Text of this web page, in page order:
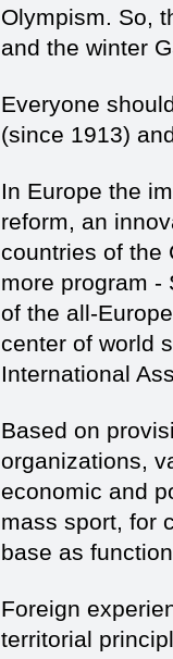
Olympism. So,
and the winter
Everyone
(since 1913)
In Europe the
reform, an
countries of the
more program -
of the all-
center of world
International
Based on
organizations,
economic and
mass sport, for
base as
Foreign
territorial